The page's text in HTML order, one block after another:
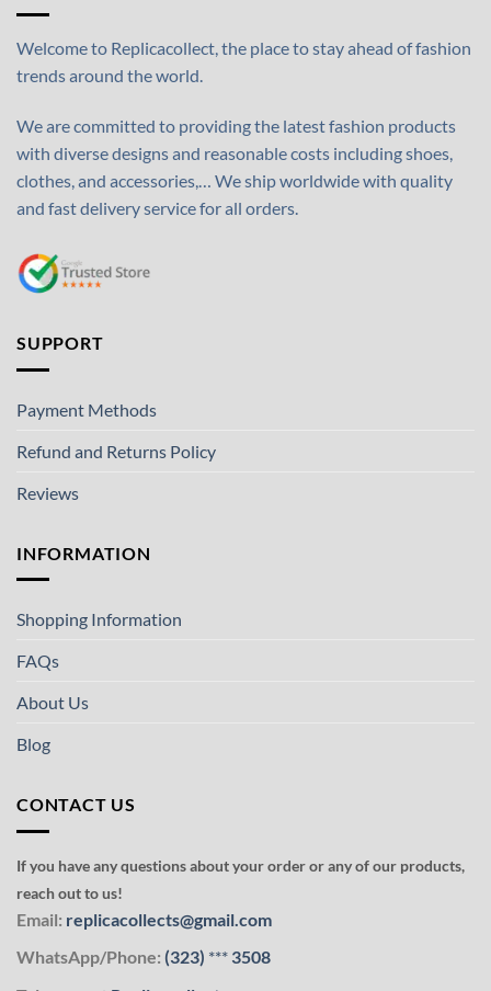
Welcome to Replicacollect, the place to stay ahead of fashion
trends around the world.
We are committed to providing the latest fashion products
with diverse designs and reasonable costs including shoes,
clothes, and accessories,… We ship worldwide with quality
and fast delivery service for all orders.
SUPPORT
Payment Methods
Refund and Returns Policy
Reviews
INFORMATION
Shopping Information
FAQs
About Us
Blog
CONTACT US
If you have any questions about your order or any of our products,
reach out to us!
Email: replicacollects@gmail.com
WhatsApp/Phone: (323) *** 3508